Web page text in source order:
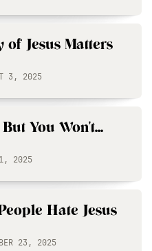
Jesus Matters
3, 2025
You Won't...
2025
Hate Jesus
23, 2025